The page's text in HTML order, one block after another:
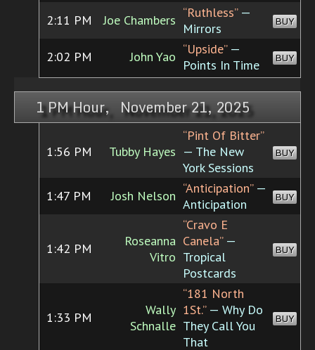
2:11 PM Joe Chambers “Ruthless”—
Mirrors
BUY
2:02 PM John Yao “Upside”—
Points In Time
BUY
1 PM Hour, November 21, 2025
1:56 PM Tubby Hayes
“Pint Of Bitter”
— The New
York Sessions
BUY
1:47 PM Josh Nelson “Anticipation”—
Anticipation
BUY
1:42 PM
Roseanna
Vitro
“Cravo E
Canela”—
Tropical
Postcards
BUY
1:33 PM
Wally
Schnalle
“181 North
1St.”— Why Do
They Call You
That
BUY